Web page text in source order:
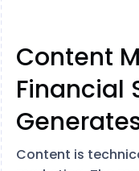
Content
Financial
Content is